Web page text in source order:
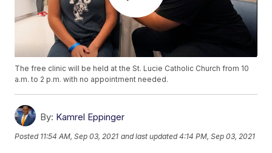
The free clinic will be held at the St. Lucie Catholic Church from 10
a.m. to 2 p.m. with no appointment needed.
By: Kamrel Eppinger
Posted 11:54 AM, Sep 03, 2021 and last updated 4:14 PM, Sep 03, 2021